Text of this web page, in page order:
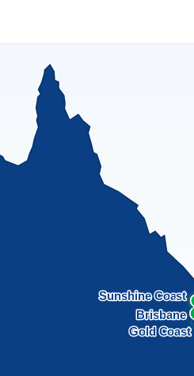
Brisbane
Gold Coast
Sunshine Coast